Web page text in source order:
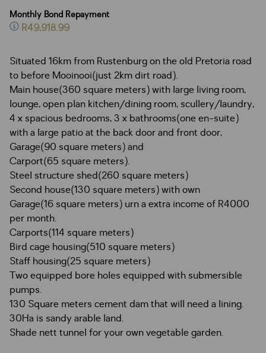
Monthly Bond Repayment
R49,918.99
Situated 16km from Rustenburg on the old Pretoria road
to before Mooinooi(just 2km dirt road).
Main house(360 square meters) with large living room,
lounge, open plan kitchen/dining room, scullery/laundry,
4 x spacious bedrooms, 3 x bathrooms(one en-suite)
with a large patio at the back door and front door,
Garage(90 square meters) and
Carport(65 square meters).
Steel structure shed(260 square meters)
Second house(130 square meters) with own
Garage(16 square meters) urn a extra income of R4000
per month.
Carports(114 square meters)
Bird cage housing(510 square meters)
Staff housing(25 square meters)
Two equipped bore holes equipped with submersible
pumps.
130 Square meters cement dam that will need a lining.
30Ha is sandy arable land.
Shade nett tunnel for your own vegetable garden.